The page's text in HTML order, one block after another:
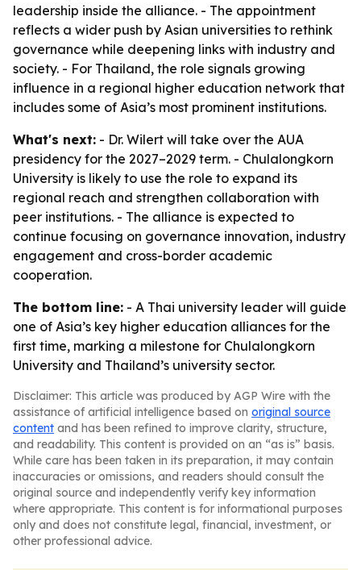
leadership inside the alliance. - The appointment
reflects a wider push by Asian universities to rethink
governance while deepening links with industry and
society. - For Thailand, the role signals growing
influence in a regional higher education network that
includes some of Asia’s most prominent institutions.
What's next: - Dr. Wilert will take over the AUA
presidency for the 2027–2029 term. - Chulalongkorn
University is likely to use the role to expand its
regional reach and strengthen collaboration with
peer institutions. - The alliance is expected to
continue focusing on governance innovation, industry
engagement and cross-border academic
cooperation.
The bottom line: - A Thai university leader will guide
one of Asia’s key higher education alliances for the
first time, marking a milestone for Chulalongkorn
University and Thailand’s university sector.
Disclaimer: This article was produced by AGP Wire with the
assistance of artificial intelligence based on original source
content and has been refined to improve clarity, structure,
and readability. This content is provided on an “as is” basis.
While care has been taken in its preparation, it may contain
inaccuracies or omissions, and readers should consult the
original source and independently verify key information
where appropriate. This content is for informational purposes
only and does not constitute legal, financial, investment, or
other professional advice.